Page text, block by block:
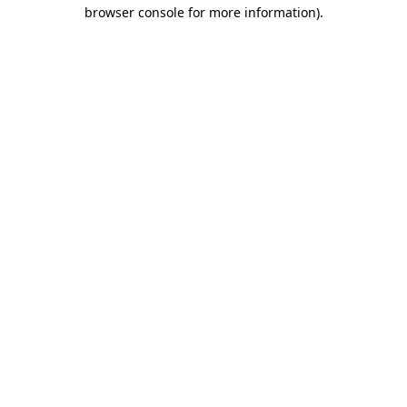
browser console for more information).